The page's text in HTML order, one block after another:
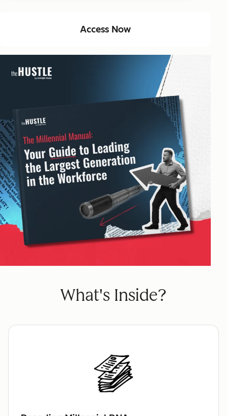
Access Now
What's Inside?